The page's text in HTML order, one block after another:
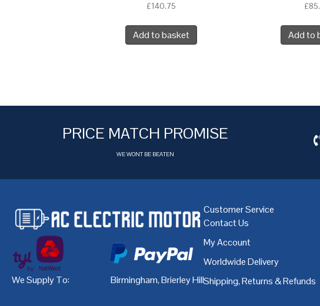
£140.75
Add to basket
£
Add to
PRICE MATCH PROMISE
WE WONT BE BEATEN
We Supply To: Birmingham,Brierley Hill,Bristol,Cardiff,Coventry,
Customer Service
Contact Us
My Account
Worldwide Delivery
Shipping, Returns & Refunds